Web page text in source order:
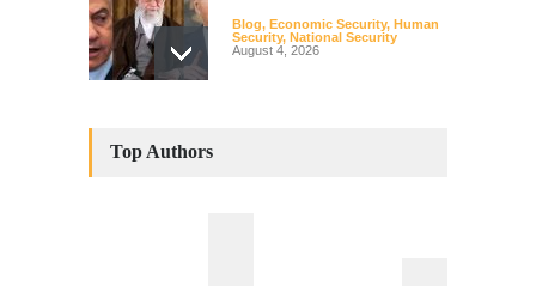
Blog, Economic Security, Human
Security, National Security
August 4, 2026
Top Authors